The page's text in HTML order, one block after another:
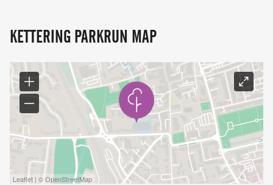
KETTERING PARKRUN MAP
Leaflet | © OpenStreetMap